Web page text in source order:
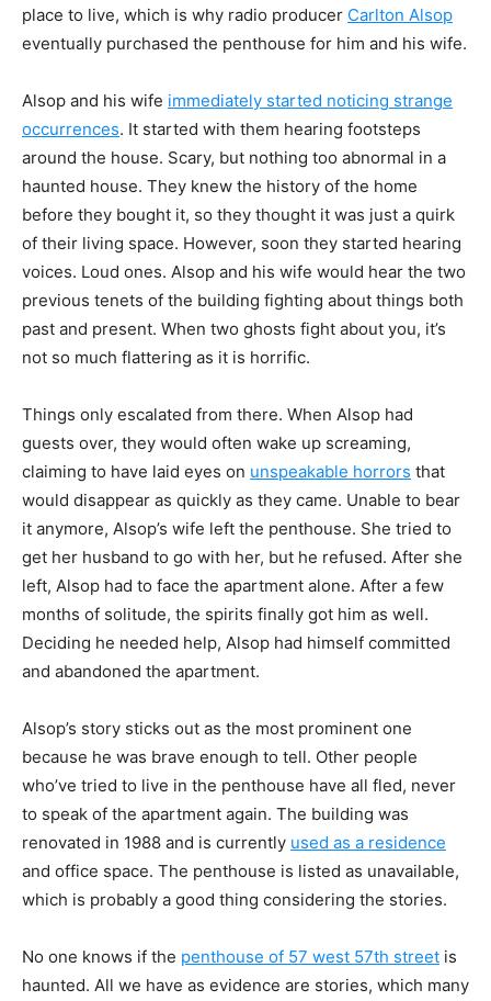
place to live, which is why radio producer Carlton Alsop
eventually purchased the penthouse for him and his wife.
Alsop and his wife immediately started noticing strange
occurrences. It started with them hearing footsteps
around the house. Scary, but nothing too abnormal in a
haunted house. They knew the history of the home
before they bought it, so they thought it was just a quirk
of their living space. However, soon they started hearing
voices. Loud ones. Alsop and his wife would hear the two
previous tenets of the building fighting about things both
past and present. When two ghosts fight about you, it’s
not so much flattering as it is horrific.
Things only escalated from there. When Alsop had
guests over, they would often wake up screaming,
claiming to have laid eyes on unspeakable horrors that
would disappear as quickly as they came. Unable to bear
it anymore, Alsop’s wife left the penthouse. She tried to
get her husband to go with her, but he refused. After she
left, Alsop had to face the apartment alone. After a few
months of solitude, the spirits finally got him as well.
Deciding he needed help, Alsop had himself committed
and abandoned the apartment.
Alsop’s story sticks out as the most prominent one
because he was brave enough to tell. Other people
who’ve tried to live in the penthouse have all fled, never
to speak of the apartment again. The building was
renovated in 1988 and is currently used as a residence
and office space. The penthouse is listed as unavailable,
which is probably a good thing considering the stories.
No one knows if the penthouse of 57 west 57th street is
haunted. All we have as evidence are stories, which many